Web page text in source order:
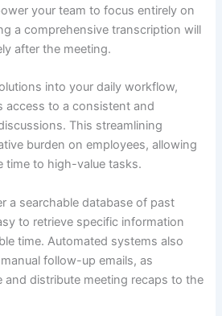
your team to focus entirely on
a comprehensive transcription will
after the meeting.
into your daily workflow,
access to a consistent and
This streamlining
burden on employees, allowing
time to high-value tasks.
a searchable database of past
to retrieve specific information
time. Automated systems also
follow-up emails, as
and distribute meeting recaps to the